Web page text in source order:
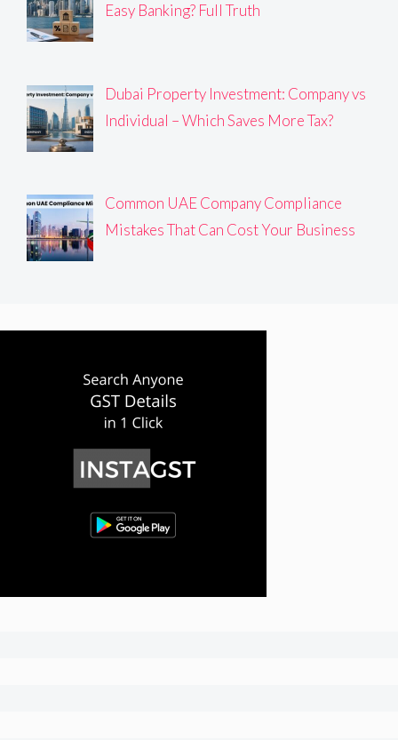
Easy Banking? Full Truth
Dubai Property Investment: Company vs
Individual – Which Saves More Tax?
Common UAE Company Compliance
Mistakes That Can Cost Your Business